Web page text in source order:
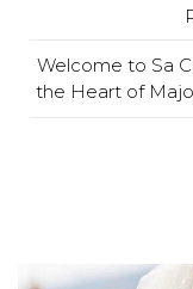
Welcome to Sa
the Heart of